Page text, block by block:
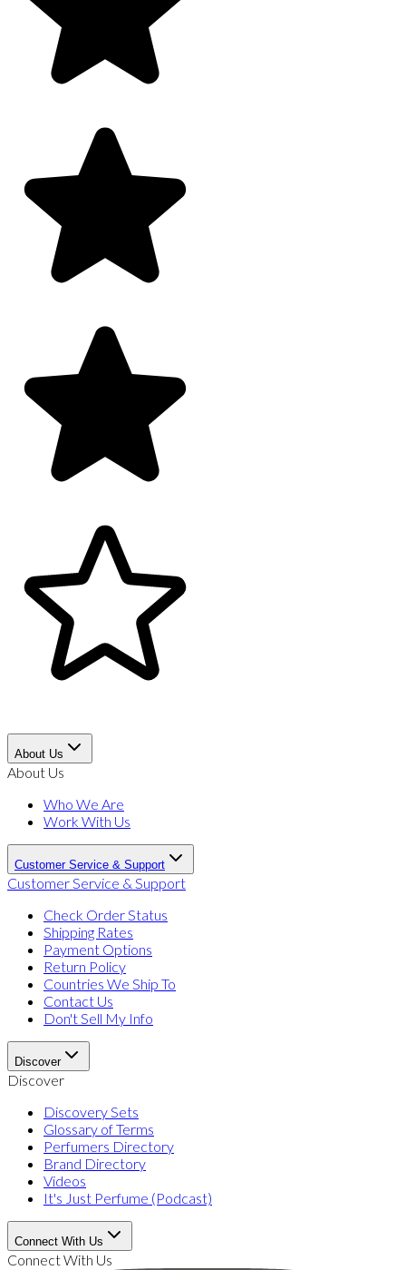
About Us
About Us
Who We Are
Work With Us
Customer Service & Support
Customer Service & Support
Check Order Status
Shipping Rates
Payment Options
Return Policy
Countries We Ship To
Contact Us
Don't Sell My Info
Discover
Discover
Discovery Sets
Glossary of Terms
Perfumers Directory
Brand Directory
Videos
It's Just Perfume (Podcast)
Connect With Us
Connect With Us